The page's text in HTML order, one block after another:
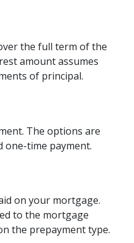
the full term of the
amount assumes
of principal.
The options are
one-time payment.
on your mortgage.
to the mortgage
the prepayment type.